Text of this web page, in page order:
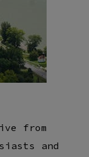
from
and